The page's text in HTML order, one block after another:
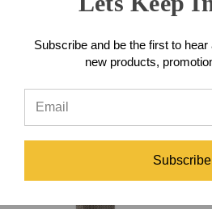
HLabs PRE169 500-Series
Preamp
$849.00
IK
Subscribe and be the first to
new products,
Subscribe